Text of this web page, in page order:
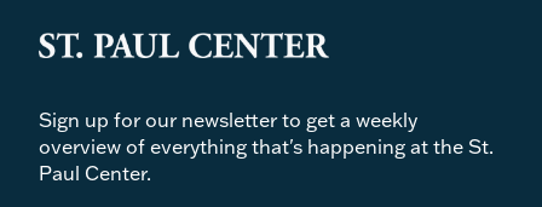
Sign up for our newsletter to get a weekly
overview of everything that's happening at the St.
Paul Center.